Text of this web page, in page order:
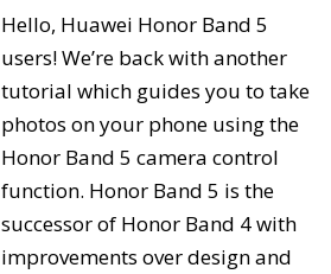
Hello, Huawei Honor Band 5
users! We’re back with another
tutorial which guides you to take
photos on your phone using the
Honor Band 5 camera control
function. Honor Band 5 is the
successor of Honor Band 4 with
improvements over design and